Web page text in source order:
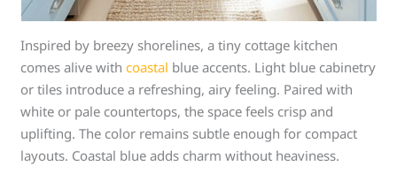
Inspired by breezy shorelines, a tiny cottage kitchen
comes alive withcoastal blue accents. Light blue cabinetry
or tiles introduce a refreshing, airy feeling. Paired with
white or pale countertops, the space feels crisp and
uplifting. The color remains subtle enough for compact
layouts. Coastal blue adds charm without heaviness.